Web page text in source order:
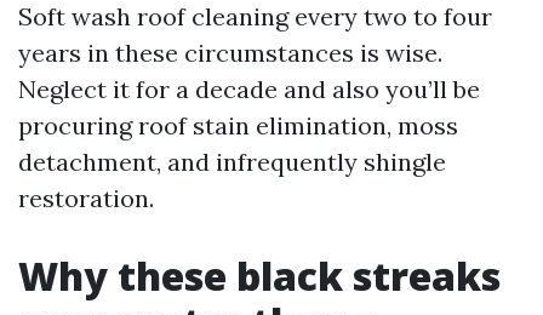
Soft wash roof cleaning every two to four
years in these circumstances is wise.
Neglect it for a decade and also you’ll be
procuring roof stain elimination, moss
detachment, and infrequently shingle
restoration.
Why these black streaks